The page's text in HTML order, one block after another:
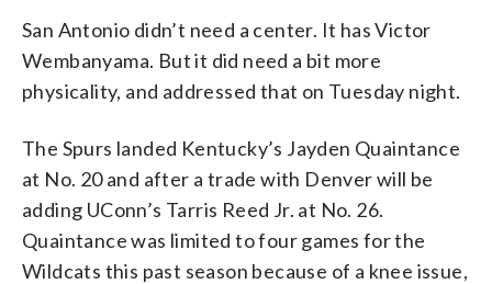
San Antonio didn’t need a center. It has Victor
Wembanyama. But it did need a bit more
physicality, and addressed that on Tuesday night.
The Spurs landed Kentucky’s Jayden Quaintance
at No. 20 and after a trade with Denver will be
adding UConn’s Tarris Reed Jr. at No. 26.
Quaintance was limited to four games for the
Wildcats this past season because of a knee issue,